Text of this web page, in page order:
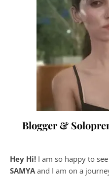
Blogger &
Hey Hi! I am so happy to
SAMYA and I am on a